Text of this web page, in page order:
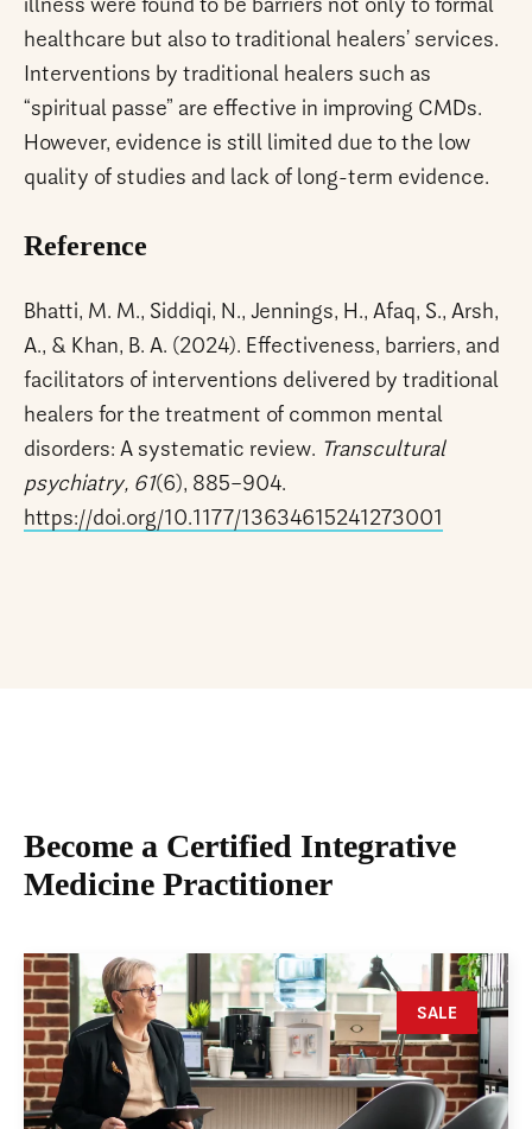
illness were found to be barriers not only to formal
healthcare but also to traditional healers’ services.
Interventions by traditional healers such as
“spiritual passe” are effective in improving CMDs.
However, evidence is still limited due to the low
quality of studies and lack of long-term evidence.
Reference
Bhatti, M. M., Siddiqi, N., Jennings, H., Afaq, S., Arsh,
A., & Khan, B. A. (2024). Effectiveness, barriers, and
facilitators of interventions delivered by traditional
healers for the treatment of common mental
disorders: A systematic review. Transcultural
psychiatry, 61(6), 885–904.
https://doi.org/10.1177/13634615241273001
Become a Certified Integrative
Medicine Practitioner
SALE